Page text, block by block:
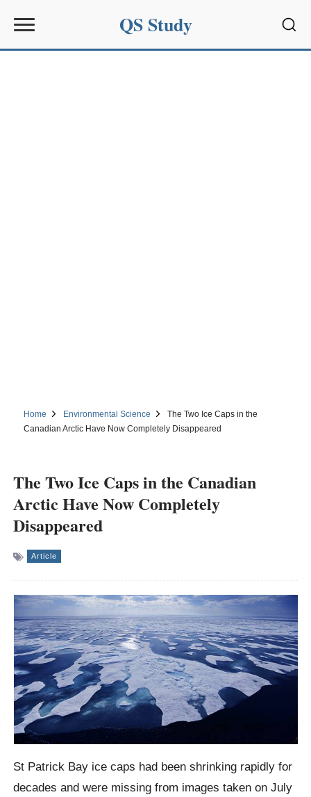
QS Study
Home Environmental Science
The Two Ice Caps in the
Canadian Arctic Have Now Completely Disappeared
The Two Ice Caps in the Canadian
Arctic Have Now Completely
Disappeared
Article
St Patrick Bay ice caps had been shrinking rapidly for
decades and were missing from images taken on July